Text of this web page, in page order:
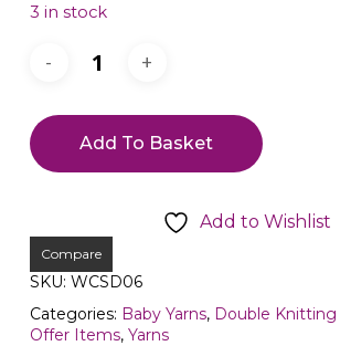
3 in stock
Add To Basket
Add to Wishlist
Compare
SKU: WCSD06
Categories: Baby Yarns, Double Knitting
Offer Items, Yarns